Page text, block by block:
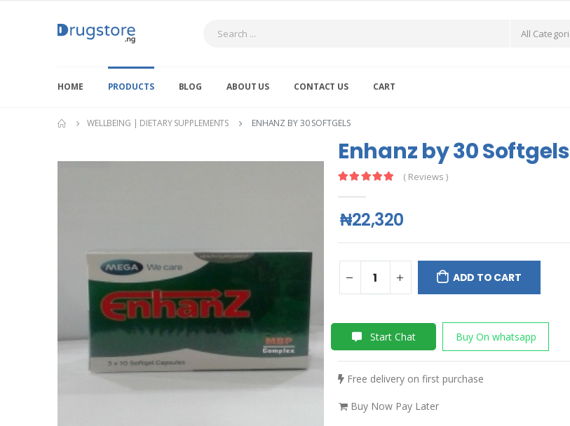
HOME PRODUCTS BLOG ABOUT US CONTACT US CART
WELLBEING | DIETARY SUPPLEMENTS ENHANZ BY 30 SOFTGELS
Enhanz by 30 Softgels
( Reviews )
₦22,320
ADD TO CART
Start Chat Buy On whatsapp
Free delivery on first purchase
Buy Now Pay Later